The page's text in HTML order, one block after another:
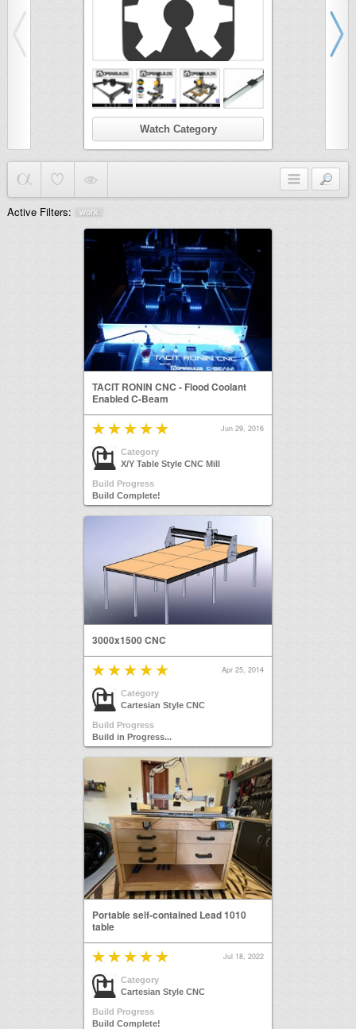
Watch Category
Active Filters: work
TACIT RONIN CNC - Flood Coolant
Enabled C-Beam
Jun 29, 2016
Category
X/Y Table Style CNC Mill
Build Progress
Build Complete!
3000x1500 CNC
Apr 25, 2014
Category
Cartesian Style CNC
Build Progress
Build in Progress...
Portable self-contained Lead 1010
table
Jul 18, 2022
Category
Cartesian Style CNC
Build Progress
Build Complete!